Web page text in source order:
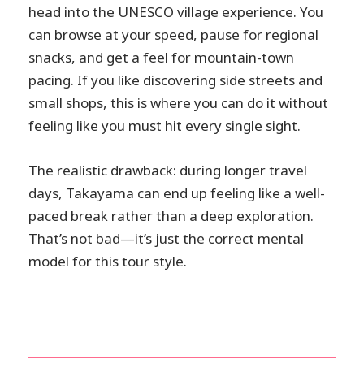
head into the UNESCO village experience. You
can browse at your speed, pause for regional
snacks, and get a feel for mountain-town
pacing. If you like discovering side streets and
small shops, this is where you can do it without
feeling like you must hit every single sight.
The realistic drawback: during longer travel
days, Takayama can end up feeling like a well-
paced break rather than a deep exploration.
That’s not bad—it’s just the correct mental
model for this tour style.